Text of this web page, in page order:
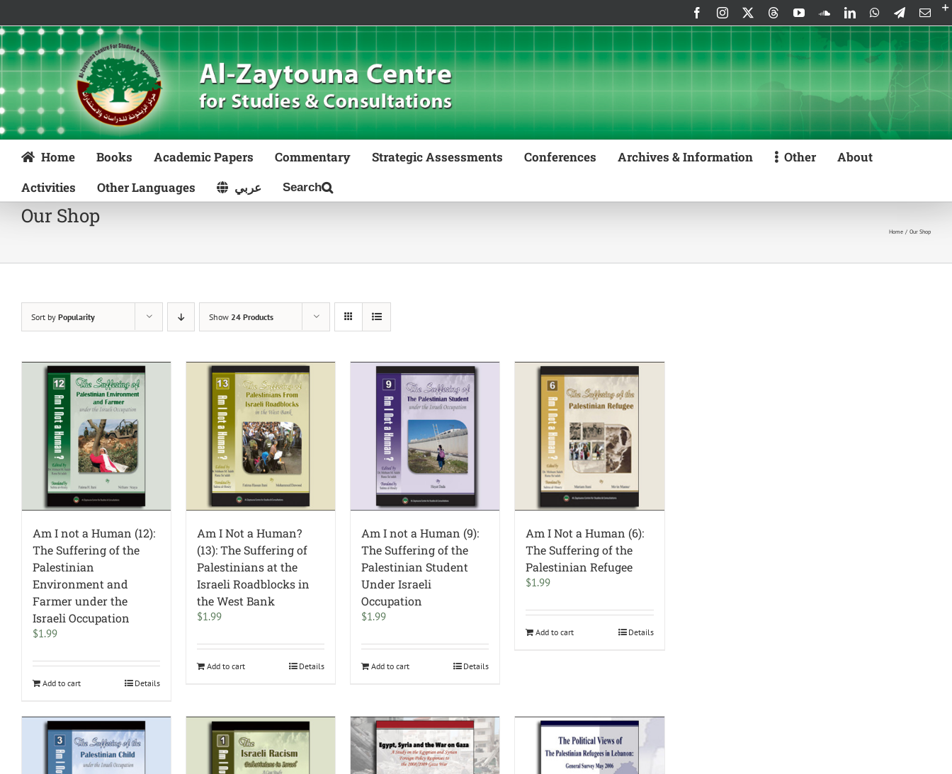
content
FacebookInstagram ThreadsYouTubeSoundCloud
LinkedInWhatsApp
Telegram
Home Books Academic Papers Commentary Strategic Assessments Conferences Archives & Information Other
About
Activities
Other Languages عربي
Our Shop
Home Our Shop
Sort by Popularity Show 24 Products
Am I not a Human (12):
The Suffering of the
Palestinian
Environment and
Farmer under the
Israeli Occupation
$1.99
Add to cart Details
Am I Not a Human?
(13): The Suffering of
Palestinians at the
Israeli Roadblocks in
the West Bank
$1.99
Add to cart Details
Am I not a Human (9):
The Suffering of the
Palestinian Student
Under Israeli
Occupation
$1.99
Add to cart Details
Am I Not a Human (6):
The Suffering of the
Palestinian Refugee
$1.99
Add to cart Details